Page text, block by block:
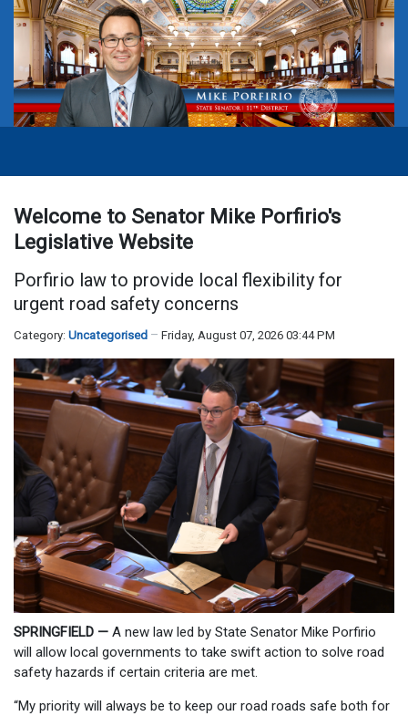
Welcome to Senator Mike Porfirio's
Legislative Website
Porfirio law to provide local flexibility for
urgent road safety concerns
Category: Uncategorised Friday, August 07, 2026 03:44 PM
SPRINGFIELD — A new law led by State Senator Mike Porfirio
will allow local governments to take swift action to solve road
safety hazards if certain criteria are met.
“My priority will always be to keep our road roads safe both for